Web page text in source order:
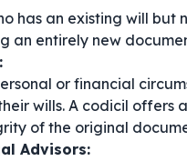
has an existing will but
an entirely new
or financial
wills. A codicil offers
of the original
Advisors: